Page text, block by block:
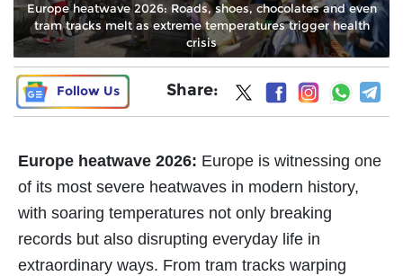
Europe heatwave 2026: Roads, shoes, chocolates and even
tram tracks melt as extreme temperatures trigger health
crisis
Follow Us Share:
Europe heatwave 2026: Europe is witnessing one
of its most severe heatwaves in modern history,
with soaring temperatures not only breaking
records but also disrupting everyday life in
extraordinary ways. From tram tracks warping